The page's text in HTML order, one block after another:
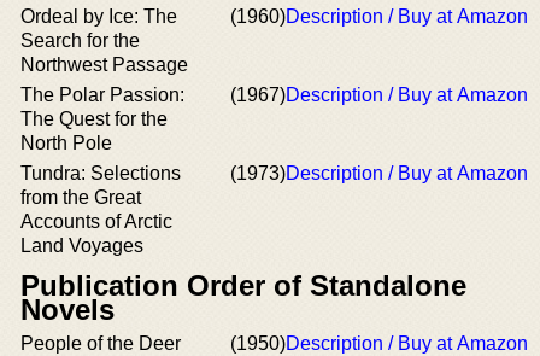
Ordeal by Ice: The
Search for the
Northwest Passage
(1960)Description / Buy at Amazon
The Polar Passion:
The Quest for the
North Pole
(1967)Description / Buy at Amazon
Tundra: Selections
from the Great
Accounts of Arctic
Land Voyages
(1973)Description / Buy at Amazon
Publication Order of Standalone
Novels
People of the Deer (1950)Description / Buy at Amazon